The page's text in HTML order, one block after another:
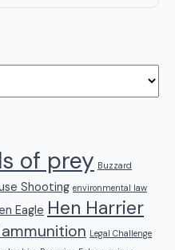
of prey Buzzard
Shooting environmental law
Eagle Hen Harrier
Legal Challenge